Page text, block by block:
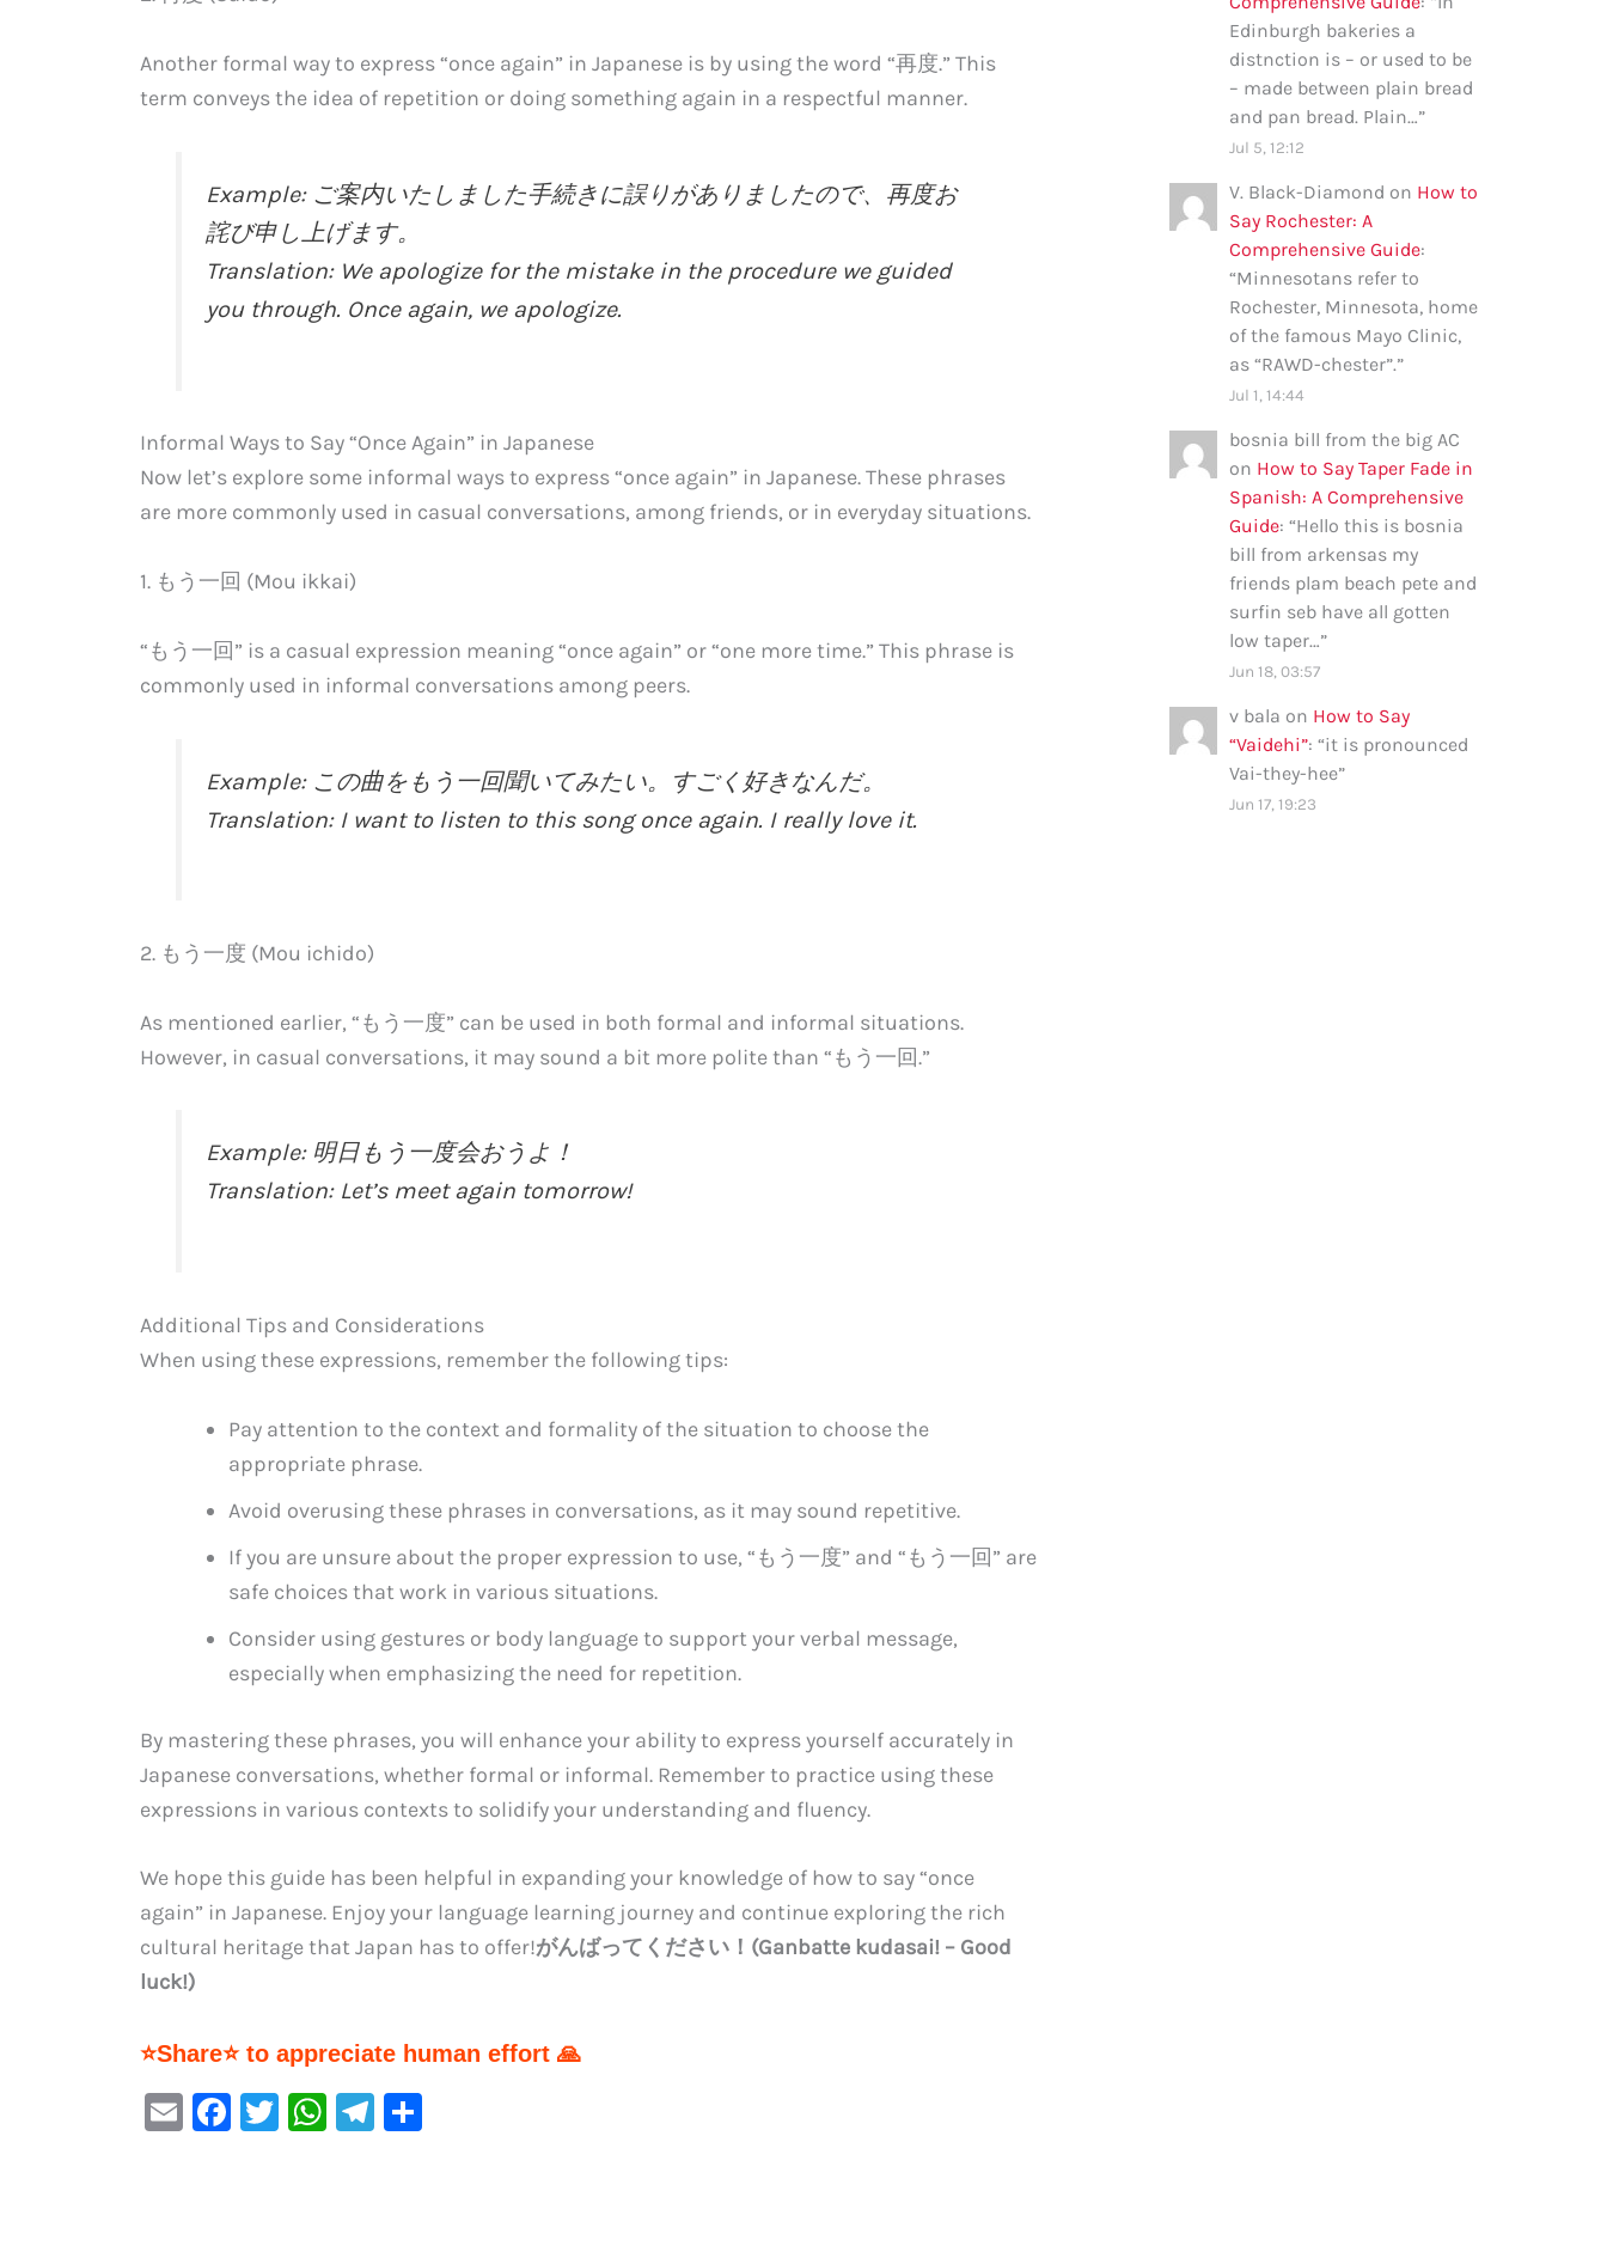
Another formal way to express “once again” in Japanese is by using the word “再度.” This
term conveys the idea of repetition or doing something again in a respectful manner.
Example: ご案内いたしました手続きに誤りがありましたので、再度お
詫び申し上げます。
Translation: We apologize for the mistake in the procedure we guided
you through. Once again, we apologize.
Informal Ways to Say “Once Again” in Japanese
Now let’s explore some informal ways to express “once again” in Japanese. These phrases
are more commonly used in casual conversations, among friends, or in everyday situations.
1. もう一回 (Mou ikkai)
“もう一回” is a casual expression meaning “once again” or “one more time.” This phrase is
commonly used in informal conversations among peers.
Example: この曲をもう一回聞いてみたい。すごく好きなんだ。
Translation: I want to listen to this song once again. I really love it.
2. もう一度 (Mou ichido)
As mentioned earlier, “もう一度” can be used in both formal and informal situations.
However, in casual conversations, it may sound a bit more polite than “もう一回.”
Example: 明日もう一度会おうよ！
Translation: Let’s meet again tomorrow!
Additional Tips and Considerations
When using these expressions, remember the following tips:
Pay attention to the context and formality of the situation to choose the
appropriate phrase.
Avoid overusing these phrases in conversations, as it may sound repetitive.
If you are unsure about the proper expression to use, “もう一度” and “もう一回” are
safe choices that work in various situations.
Consider using gestures or body language to support your verbal message,
especially when emphasizing the need for repetition.
By mastering these phrases, you will enhance your ability to express yourself accurately in
Japanese conversations, whether formal or informal. Remember to practice using these
expressions in various contexts to solidify your understanding and fluency.
We hope this guide has been helpful in expanding your knowledge of how to say “once
again” in Japanese. Enjoy your language learning journey and continue exploring the rich
cultural heritage that Japan has to offer!がんばってください！(Ganbatte kudasai! – Good
luck!)
⭐Share⭐ to appreciate human effort 🙏
E
F
T
W Te
Edinburgh bakeries a
distnction is – or used to be
– made between plain bread
and pan bread. Plain…”
Jul 5, 12:12
V. Black-Diamond on How to
Say Rochester: A
Comprehensive Guide:
“Minnesotans refer to
Rochester, Minnesota, home
of the famous Mayo Clinic,
as “RAWD-chester”.”
Jul 1, 14:44
bosnia bill from the big AC
on How to Say Taper Fade in
Spanish: A Comprehensive
Guide: “Hello this is bosnia
bill from arkensas my
friends plam beach pete and
surfin seb have all gotten
low taper…”
Jun 18, 03:57
v bala on How to Say
“Vaidehi”: “it is pronounced
Vai-they-hee”
Jun 17, 19:23